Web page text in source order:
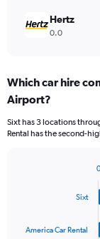
Hertz
0.0
Which car hire
Airport?
Sixt has 3 locations
Rental has the second-
Sixt
America Car Rental
0